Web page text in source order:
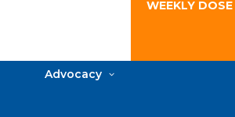
WEEKLY
Advocacy